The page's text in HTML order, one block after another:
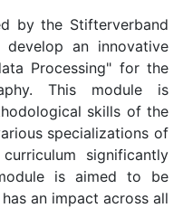
by the Stifterverband
an innovative
Processing" for the
This module is
skills of the
specializations of
significantly
is aimed to be
an impact across all